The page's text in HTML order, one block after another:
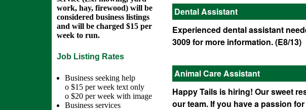
work, hay, firewood) will be
considered business listings
and will be charged $15 per
week to run.
Job Listing Rates
Business seeking help
o $15 per week text only
o $20 per week with image
Business services
Dental Assistant
Experienced dental assistant
3009 for more information. (E8/13)
Animal Care Assistant
Happy Tails is hiring! Our sweet
our team. If you have a passion